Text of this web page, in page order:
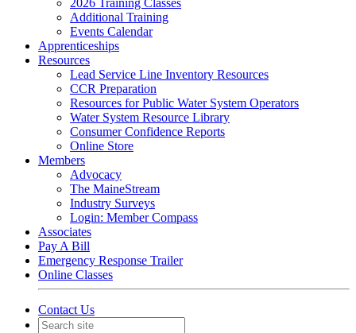
2026 Training Classes
Additional Training
Events Calendar
Apprenticeships
Resources
Lead Service Line Inventory Resources
CCR Preparation
Resources for Public Water System Operators
Water System Resource Library
Consumer Confidence Reports
Online Store
Members
Advocacy
The MaineStream
Industry Surveys
Login: Member Compass
Associates
Pay A Bill
Emergency Response Trailer
Online Classes
Contact Us